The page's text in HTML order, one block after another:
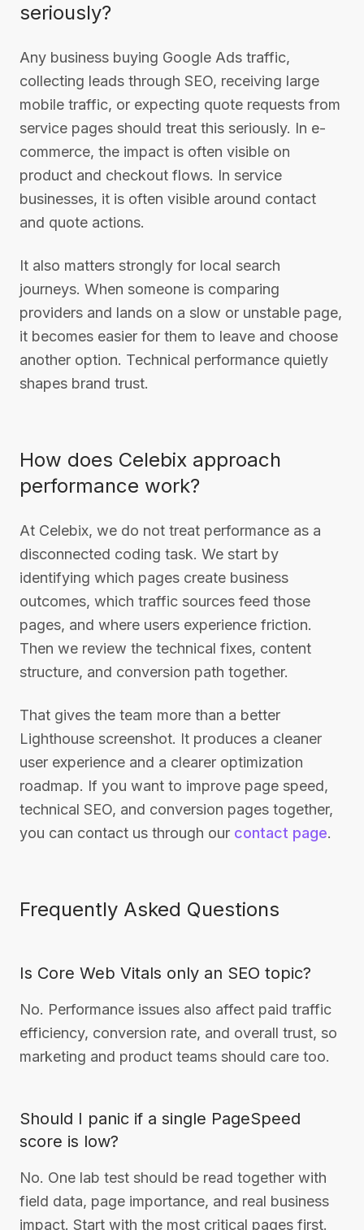
seriously?
Any business buying Google Ads traffic,
collecting leads through SEO, receiving large
mobile traffic, or expecting quote requests from
service pages should treat this seriously. In e-
commerce, the impact is often visible on
product and checkout flows. In service
businesses, it is often visible around contact
and quote actions.
It also matters strongly for local search
journeys. When someone is comparing
providers and lands on a slow or unstable page,
it becomes easier for them to leave and choose
another option. Technical performance quietly
shapes brand trust.
How does Celebix approach
performance work?
At Celebix, we do not treat performance as a
disconnected coding task. We start by
identifying which pages create business
outcomes, which traffic sources feed those
pages, and where users experience friction.
Then we review the technical fixes, content
structure, and conversion path together.
That gives the team more than a better
Lighthouse screenshot. It produces a cleaner
user experience and a clearer optimization
roadmap. If you want to improve page speed,
technical SEO, and conversion pages together,
you can contact us through our contact page.
Frequently Asked Questions
Is Core Web Vitals only an SEO topic?
No. Performance issues also affect paid traffic
efficiency, conversion rate, and overall trust, so
marketing and product teams should care too.
Should I panic if a single PageSpeed
score is low?
No. One lab test should be read together with
field data, page importance, and real business
impact. Start with the most critical pages first.